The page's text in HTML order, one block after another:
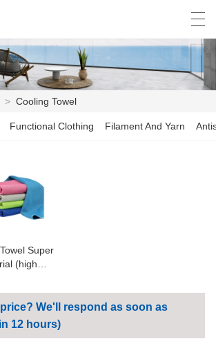
česky Deutsch
> Cooling Towel
Functional Clothing Filament And Yarn
Super
(high
We'll respond as soon as
12 hours)